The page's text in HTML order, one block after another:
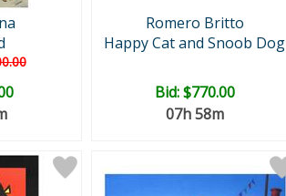
Romero Britto
Happy Cat and Snoob Dog
Bid:$770.00
07h 58m